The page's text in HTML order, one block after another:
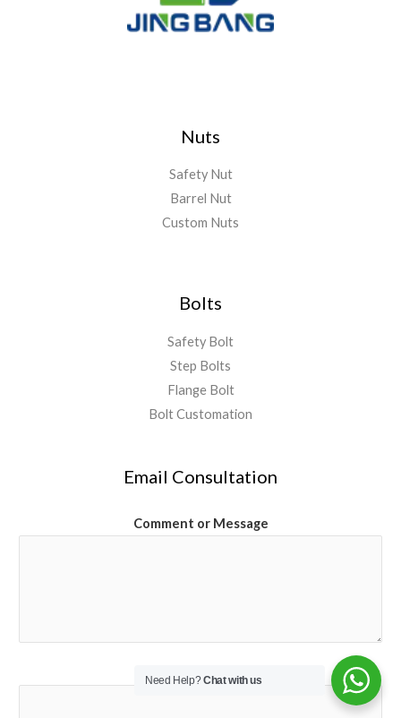
Nuts
Safety Nut
Barrel Nut
Custom Nuts
Bolts
Safety Bolt
Step Bolts
Flange Bolt
Bolt Customation
Email Consultation
Comment or Message
Email
Need Help?Chat with us